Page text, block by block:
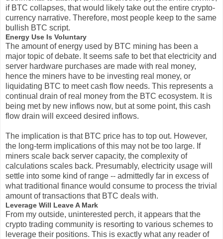
if BTC collapses, that would likely take out the entire crypto-
currency narrative. Therefore, most people keep to the same
bullish BTC script.
Energy Use Is Voluntary
The amount of energy used by BTC mining has been a
major topic of debate. It seems safe to bet that electricity and
server hardware purchases are made with real money,
hence the miners have to be investing real money, or
liquidating BTC to meet cash flow needs. This represents a
continual drain of real money from the BTC ecosystem. It is
being met by new inflows now, but at some point, this cash
flow drain will exceed desired inflows.
The implication is that BTC price has to top out. However,
the long-term implications of this may not be too large. If
miners scale back server capacity, the complexity of
calculations scales back. Presumably, electricity usage will
settle into some kind of range -- admittedly far in excess of
what traditional finance would consume to process the trivial
amount of transactions that BTC deals with.
Leverage Will Leave A Mark
From my outside, uninterested perch, it appears that the
crypto trading community is resorting to various schemes to
leverage their positions. This is exactly what any reader of